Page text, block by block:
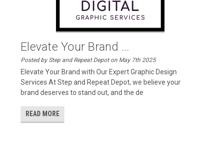
Elevate Your Brand ...
Posted by Step and Repeat Depot on May 7th 2025
Elevate Your Brand with Our Expert Graphic Design
Services At Step and Repeat Depot, we believe your
brand deserves to stand out, and the de
READ MORE